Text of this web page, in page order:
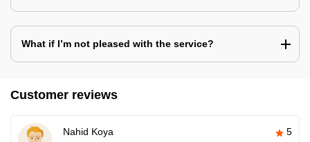
What if I’m not pleased with the service?
Customer reviews
Nahid Koya 5